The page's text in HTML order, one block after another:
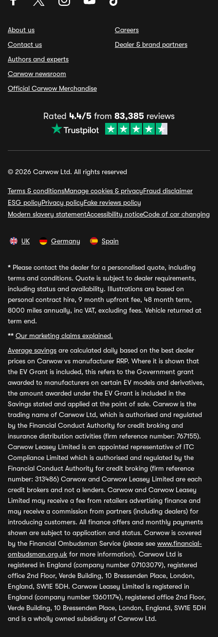
About us
Contact us
Authors and experts
Carwow newsroom
Official Carwow Merchandise
Careers
Dealer & brand partners
Rated 4.4/5 from 83,385 reviews
© 2026 Carwow Ltd. All rights reserved
Terms & conditionsManage cookies & privacyFraud disclaimer
ESG policyPrivacy policyFake reviews policy
Modern slavery statementAccessibility noticeCode of car changing
UK Germany Spain
* Please contact the dealer for a personalised quote, including
terms and conditions. Quote is subject to dealer requirements,
including status and availability. Illustrations are based on
personal contract hire, 9 month upfront fee, 48 month term,
8000 miles annually, inc VAT, excluding fees. Vehicle returned at
term end.
** Our marketing claims explained.
Average savings are calculated daily based on the best dealer
prices on Carwow vs manufacturer RRP. Where it is shown that
the EV Grant is included, this refers to the Government grant
awarded to manufacturers on certain EV models and derivatives,
the amount awarded under the EV Grant is included in the
Savings stated and applied at the point of sale. Carwow is the
trading name of Carwow Ltd, which is authorised and regulated
by the Financial Conduct Authority for credit broking and
insurance distribution activities (firm reference number: 767155).
Carwow Leasey Limited is an appointed representative of ITC
Compliance Limited which is authorised and regulated by the
Financial Conduct Authority for credit broking (firm reference
number: 313486) Carwow and Carwow Leasey Limited are each
credit brokers and not a lenders. Carwow and Carwow Leasey
Limited may receive a fee from retailers advertising finance and
may receive a commission from partners (including dealers) for
introducing customers. All finance offers and monthly payments
shown are subject to application and status. Carwow is covered
by the Financial Ombudsman Service (please see www.financial-
ombudsman.org.uk for more information). Carwow Ltd is
registered in England (company number 07103079), registered
office 2nd Floor, Verde Building, 10 Bressenden Place, London,
England, SW1E 5DH. Carwow Leasey Limited is registered in
England (company number 13601174), registered office 2nd Floor,
Verde Building, 10 Bressenden Place, London, England, SW1E 5DH
and is a wholly owned subsidiary of Carwow Ltd.